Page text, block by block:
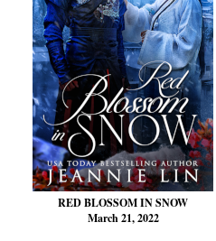
RED BLOSSOMIN SNOW
March 21, 2022